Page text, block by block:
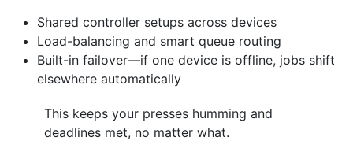
Shared controller setups across devices
Load-balancing and smart queue routing
Built-in failover—if one device is offline, jobs shift
elsewhere automatically
This keeps your presses humming and
deadlines met, no matter what.